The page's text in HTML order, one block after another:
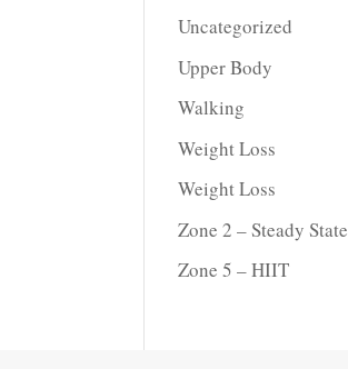
Uncategorized
Upper Body
Walking
Weight Loss
Weight Loss
Zone 2 – Steady State
Zone 5 – HIIT